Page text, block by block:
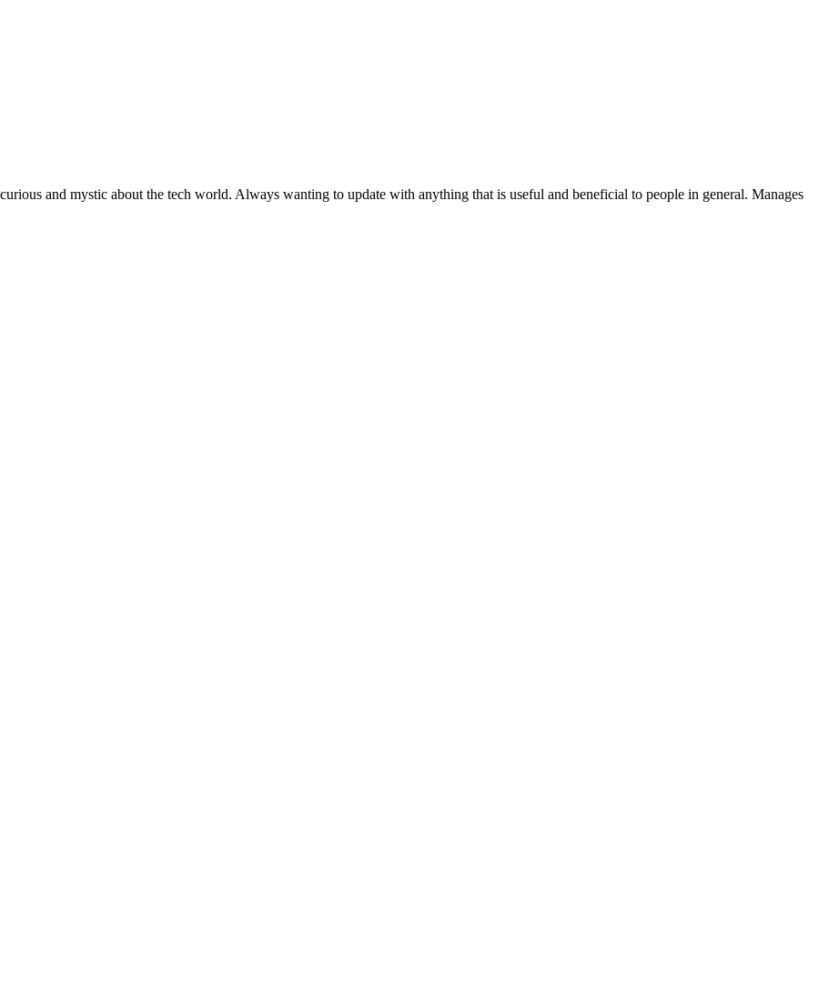
and mystic about the tech world. Always wanting to update with anything that is useful and beneficial to people in general. Manages